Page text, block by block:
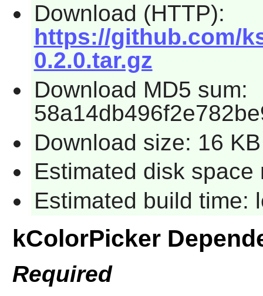
Download (HTTP):
https://github.com/
0.2.0.tar.gz
Download MD5 sum:
Download size: 16 KB
Estimated disk space
Estimated build time:
kColorPicker
Required